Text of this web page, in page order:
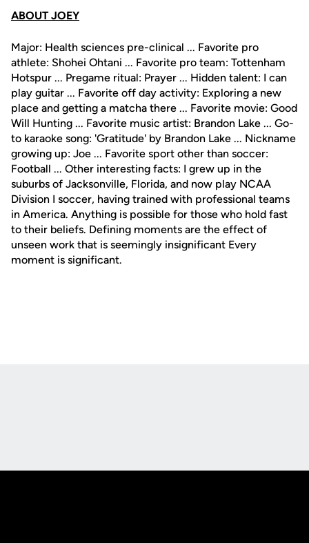
ABOUT JOEY
Major: Health sciences pre-clinical ... Favorite pro
athlete: Shohei Ohtani ... Favorite pro team: Tottenham
Hotspur ... Pregame ritual: Prayer ... Hidden talent: I can
play guitar ... Favorite off day activity: Exploring a new
place and getting a matcha there ... Favorite movie: Good
Will Hunting ... Favorite music artist: Brandon Lake ... Go-
to karaoke song: 'Gratitude' by Brandon Lake ... Nickname
growing up: Joe ... Favorite sport other than soccer:
Football ... Other interesting facts: I grew up in the
suburbs of Jacksonville, Florida, and now play NCAA
Division I soccer, having trained with professional teams
in America. Anything is possible for those who hold fast
to their beliefs. Defining moments are the effect of
unseen work that is seemingly insignificant Every
moment is significant.